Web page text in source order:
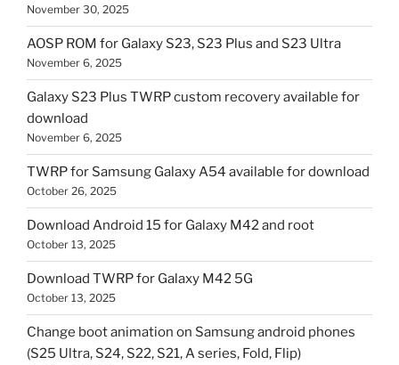
November 30, 2025
AOSP ROM for Galaxy S23, S23 Plus and S23 Ultra
November 6, 2025
Galaxy S23 Plus TWRP custom recovery available for
download
November 6, 2025
TWRP for Samsung Galaxy A54 available for download
October 26, 2025
Download Android 15 for Galaxy M42 and root
October 13, 2025
Download TWRP for Galaxy M42 5G
October 13, 2025
Change boot animation on Samsung android phones
(S25 Ultra, S24, S22, S21, A series, Fold, Flip)